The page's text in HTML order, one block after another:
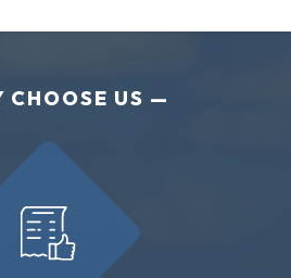
CHOOSE US